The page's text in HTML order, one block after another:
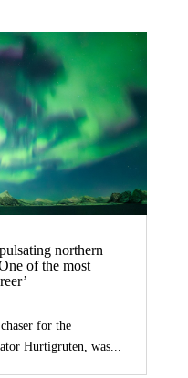
northern
of the most
for the
Hurtigruten, was...